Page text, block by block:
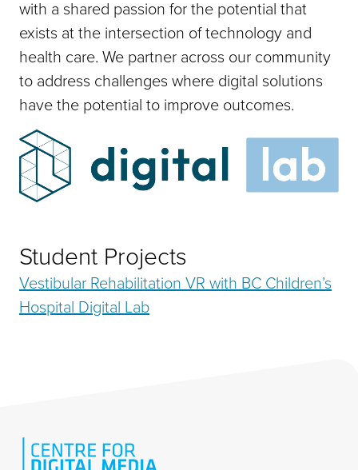
with a shared passion for the potential that
exists at the intersection of technology and
health care. We partner across our community
to address challenges where digital solutions
have the potential to improve outcomes.
Student Projects
Vestibular Rehabilitation VR with BC Children’s
Hospital Digital Lab